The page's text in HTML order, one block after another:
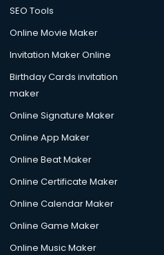
SEO Tools
Online Movie Maker
Invitation Maker Online
Birthday Cards invitation
maker
Online Signature Maker
Online App Maker
Online Beat Maker
Online Certificate Maker
Online Calendar Maker
Online Game Maker
Online Music Maker